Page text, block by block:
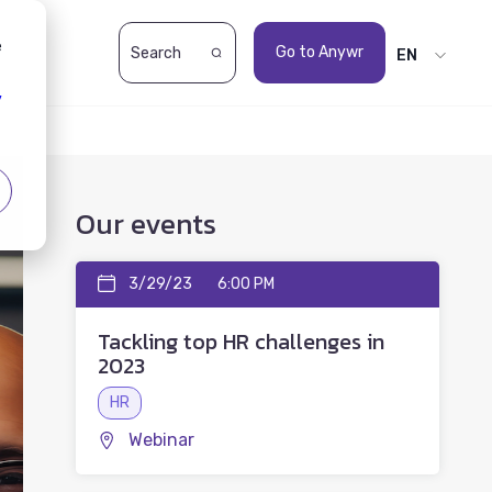
Go to Anywr EN
Our events
3/29/23 6:00 PM
Tackling top HR challenges in
2023
HR
Webinar